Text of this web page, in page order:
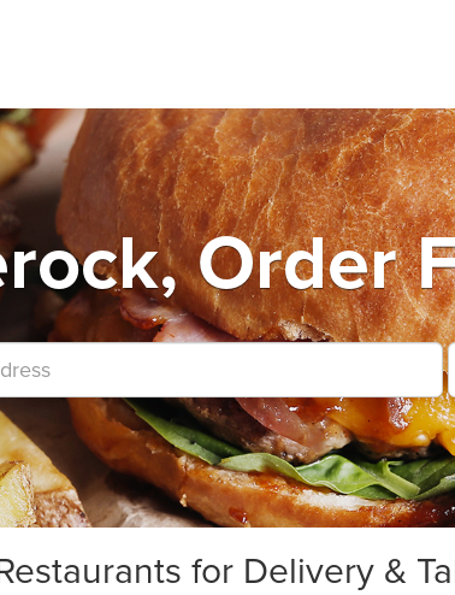
Order
for Delivery &